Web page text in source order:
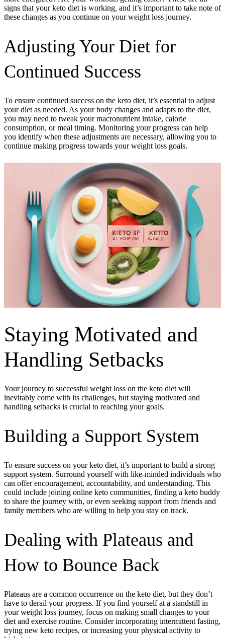
signs that your keto diet is working, and it’s important to take note of
these changes as you continue on your weight loss journey.
Adjusting Your Diet for
Continued Success
To ensure continued success on the keto diet, it’s essential to adjust
your diet as needed. As your body changes and adapts to the diet,
you may need to tweak your macronutrient intake, calorie
consumption, or meal timing. Monitoring your progress can help
you identify when these adjustments are necessary, allowing you to
continue making progress towards your weight loss goals.
Staying Motivated and
Handling Setbacks
Your journey to successful weight loss on the keto diet will
inevitably come with its challenges, but staying motivated and
handling setbacks is crucial to reaching your goals.
Building a Support System
To ensure success on your keto diet, it’s important to build a strong
support system. Surround yourself with like-minded individuals who
can offer encouragement, accountability, and understanding. This
could include joining online keto communities, finding a keto buddy
to share the journey with, or even seeking support from friends and
family members who are willing to help you stay on track.
Dealing with Plateaus and
How to Bounce Back
Plateaus are a common occurrence on the keto diet, but they don’t
have to derail your progress. If you find yourself at a standstill in
your weight loss journey, focus on making small changes to your
diet and exercise routine. Consider incorporating intermittent fasting,
trying new keto recipes, or increasing your physical activity to